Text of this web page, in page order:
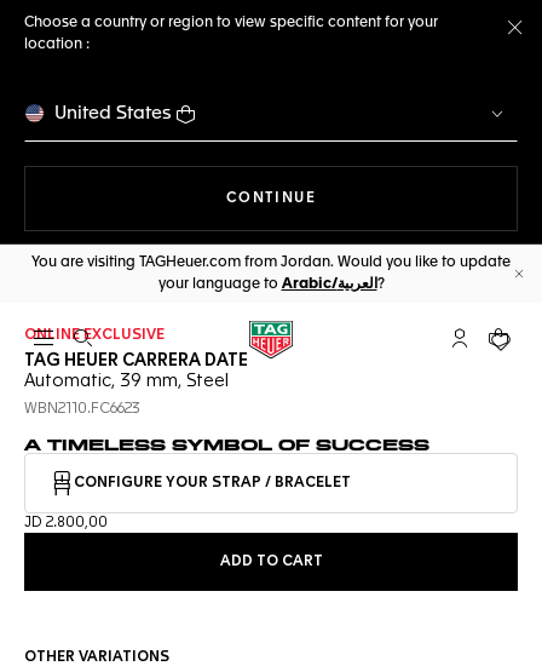
Choose a country or region to view specific content for your
location :
United States
CONTINUE
You are visiting TAGHeuer.com from Jordan. Would you like to update
your language to
Arabic/العربية ?
Open the search My TAGYour
ONLINE EXCLUSIVE
TAG HEUER CARRERA DATE
Automatic, 39 mm, Steel
WBN2110.FC6623
A TIMELESS SYMBOL OF SUCCESS
CONFIGURE YOUR STRAP / BRACELET
JD 2.800,00
ADD TO CART
OTHER VARIATIONS